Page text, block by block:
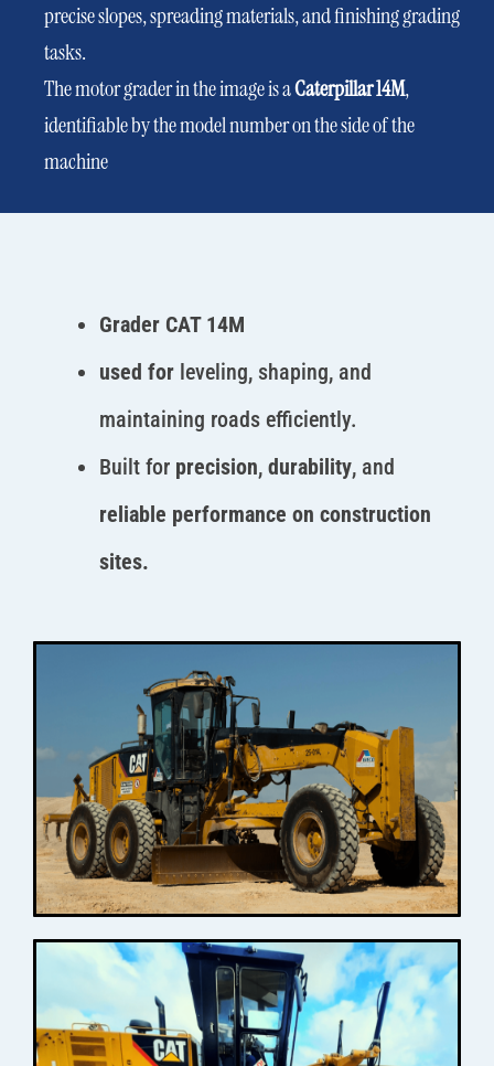
precise slopes, spreading materials, and finishing grading
tasks.
The motor grader in the image is aCaterpillar 14M,
identifiable by the model number on the side of the
machine
Grader CAT 14M
used for leveling, shaping, and
maintaining roads efficiently.
Built for precision, durability, and
reliable performance on construction
sites.